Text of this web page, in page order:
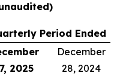
Period Ended
2025
December
28, 2024